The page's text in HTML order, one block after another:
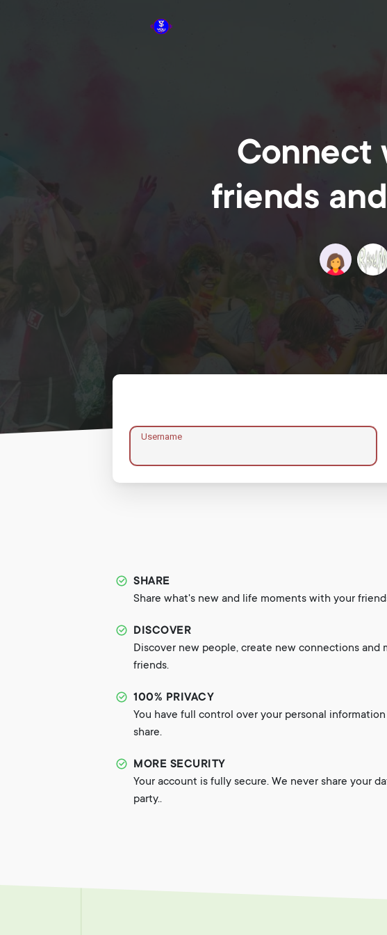
Connect
friends
Username
SHARE
Share what's new and life moments with your
DISCOVER
Discover new people, create new connections and
friends.
100% PRIVACY
You have full control over your personal
share.
MORE SECURITY
Your account is fully secure. We never share your
party..